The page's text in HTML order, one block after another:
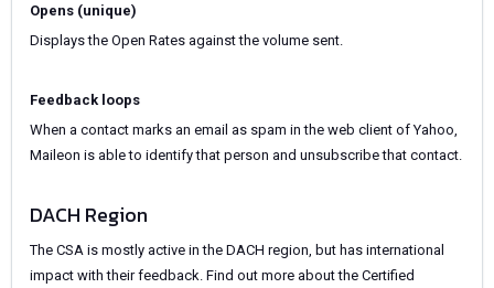
Opens (unique)
Displays the Open Rates against the volume sent.
Feedback loops
When a contact marks an email as spam in the web client of Yahoo,
Maileon is able to identify that person and unsubscribe that contact.
DACH Region
The CSA is mostly active in the DACH region, but has international
impact with their feedback. Find out more about the Certified